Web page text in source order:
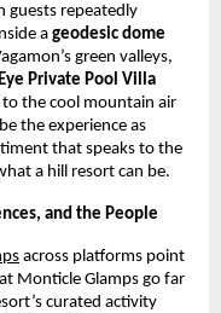
guests repeatedly
a geodesic dome
green valleys,
Private Pool Villa
the cool mountain air
the experience as
that speaks to the
a hill resort can be.
and the People
across platforms point
Monticle Glamps go far
curated activity